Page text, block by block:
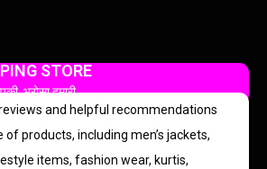
STORE
भरोसा हमारी
and helpful recommendations
of products, including men’s jackets,
items, fashion wear, kurtis,